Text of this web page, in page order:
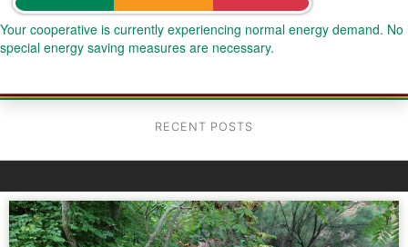
Your cooperative is currently experiencing normal energy demand. No
special energy saving measures are necessary.
RECENT POSTS